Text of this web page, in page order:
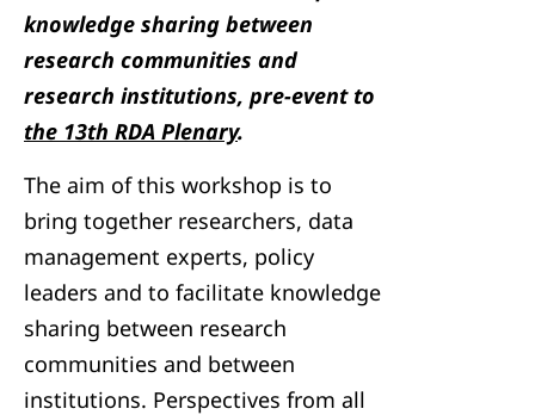
knowledge sharing between
research communities and
research institutions, pre-event to
the 13th RDA Plenary.
The aim of this workshop is to
bring together researchers, data
management experts, policy
leaders and to facilitate knowledge
sharing between research
communities and between
institutions. Perspectives from all